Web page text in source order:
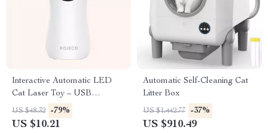
Interactive Automatic LED
Cat Laser Toy – USB
Rechargeable
US $48.32 -79%
US $10.21
Automatic Self-Cleaning Cat
Litter Box
US $1,442.77 -37%
US $910.49